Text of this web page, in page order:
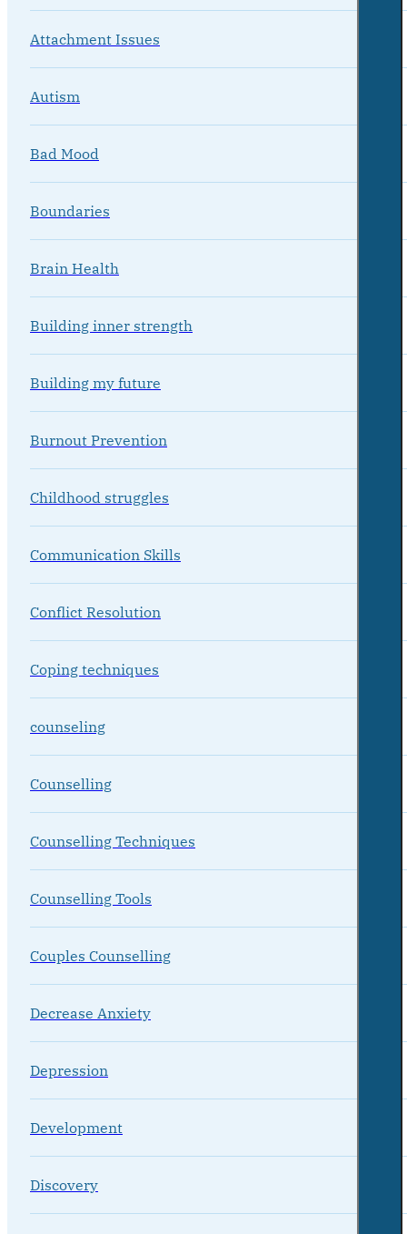
Attachment Issues
Autism
Bad Mood
Boundaries
Brain Health
Building inner strength
Building my future
Burnout Prevention
Childhood struggles
Communication Skills
Conflict Resolution
Coping techniques
counseling
Counselling
Counselling Techniques
Counselling Tools
Couples Counselling
Decrease Anxiety
Depression
Development
Discovery